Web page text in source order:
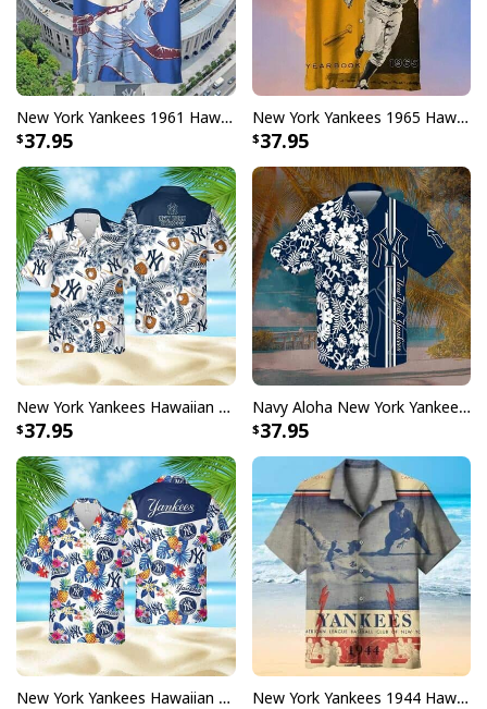
New York Yankees 1961 Hawaiian Shirt Gift For Baseball Fans
37.95
New York Yankees 1965 Hawaiian Shirt Gift For Yankees Fan
37.95
New York Yankees Hawaiian Shirt Tropical Flower Pattern Gift For Beach Trip
37.95
Navy Aloha New York Yankees Hawaiian Shirt Summer Holiday Gift
37.95
New York Yankees Hawaiian Shirt Tropical Pineapple Pattern Beach Lovers Gift New York Yankees 1944 Hawaiian Shirt Gift For Baseball Fans